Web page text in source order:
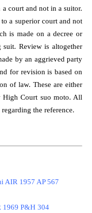
court and not in a suitor.
a superior court and not
is made on a decree or
suit. Review is altogether
by an aggrieved party
for revision is based on
of law. These are either
Court suo moto. All
the reference.
AIR 1957 AP 567
1969 P&H 304